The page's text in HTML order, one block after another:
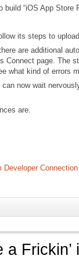
build “iOS App Store
its steps to
are additional
Connect page. The
what kind of errors
now wait
are.
Connection